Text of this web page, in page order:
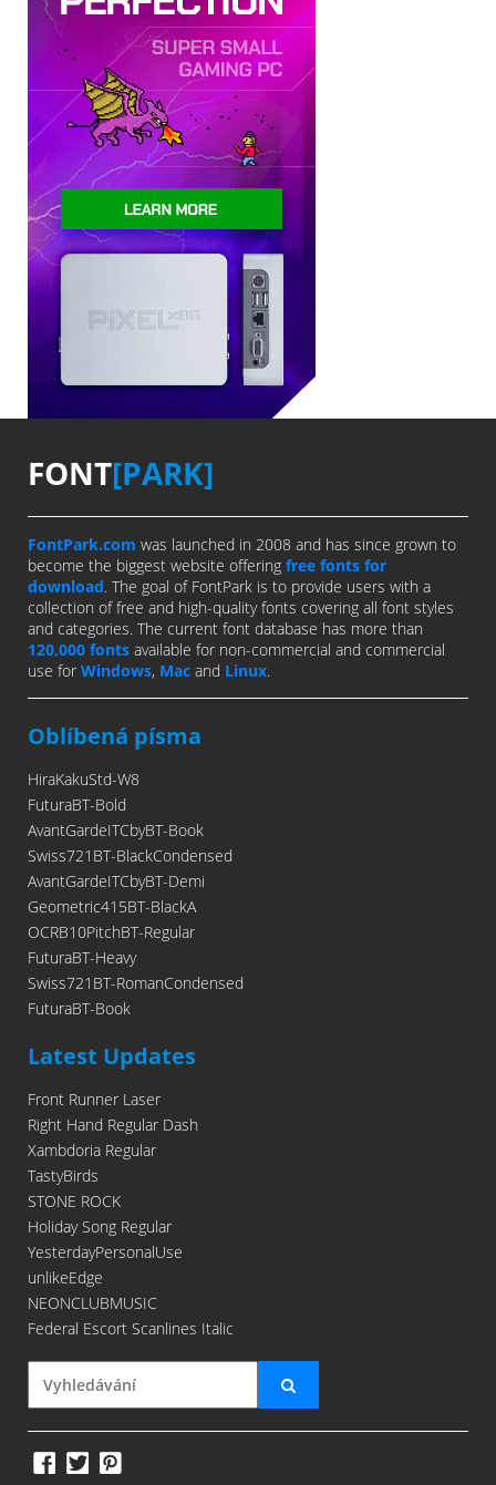
FONT[PARK]
FontPark.com was launched in 2008 and has since grown to
become the biggest website offering free fonts for
download. The goal of FontPark is to provide users with a
collection of free and high-quality fonts covering all font styles
and categories. The current font database has more than
120,000 fonts available for non-commercial and commercial
use for Windows, Mac and Linux.
Oblíbená písma
HiraKakuStd-W8
FuturaBT-Bold
AvantGardeITCbyBT-Book
Swiss721BT-BlackCondensed
AvantGardeITCbyBT-Demi
Geometric415BT-BlackA
OCRB10PitchBT-Regular
FuturaBT-Heavy
Swiss721BT-RomanCondensed
FuturaBT-Book
Latest Updates
Front Runner Laser
Right Hand Regular Dash
Xambdoria Regular
TastyBirds
STONE ROCK
Holiday Song Regular
YesterdayPersonalUse
unlikeEdge
NEONCLUBMUSIC
Federal Escort Scanlines Italic